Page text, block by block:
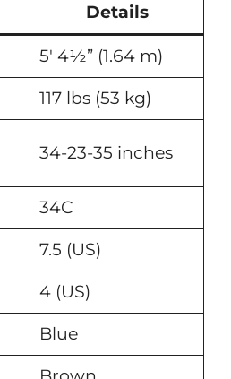
Details
5′ 4½” (1.64 m)
117 lbs (53 kg)
34-23-35 inches
34C
7.5 (US)
4 (US)
Blue